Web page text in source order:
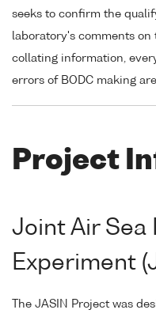
seeks to confirm the
laboratory's comments on
collating information,
errors of BODC making
Project
Joint Air Sea
Experiment
The JASIN Project was